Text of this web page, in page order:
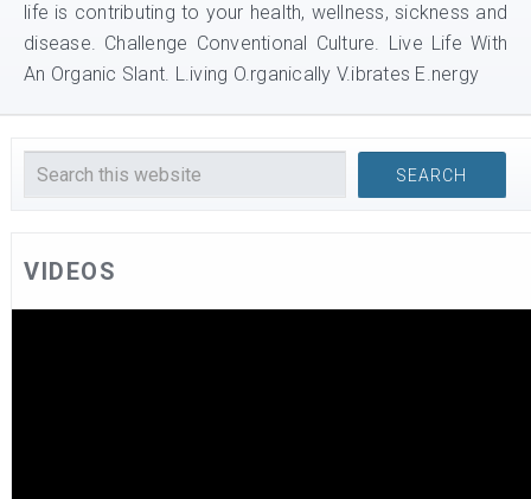
life is contributing to your health, wellness, sickness and
disease. Challenge Conventional Culture. Live Life With
An Organic Slant. L.iving O.rganically V.ibrates E.nergy
VIDEOS